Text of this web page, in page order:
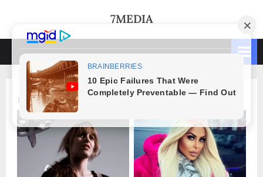
content
7MEDIA